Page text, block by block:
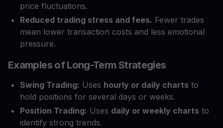
price fluctuations.
Reduced trading stress and fees. Fewer trades
mean lower transaction costs and less emotional
pressure.
Examples of Long-Term Strategies
Swing Trading: Uses hourly or daily charts to
hold positions for several days or weeks.
Position Trading: Uses daily or weekly charts to
identify strong trends.